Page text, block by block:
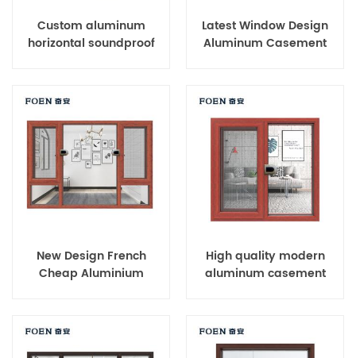
Custom aluminum
horizontal soundproof
Latest Window Design
Aluminum Casement
New Design French
Cheap Aluminium
High quality modern
aluminum casement